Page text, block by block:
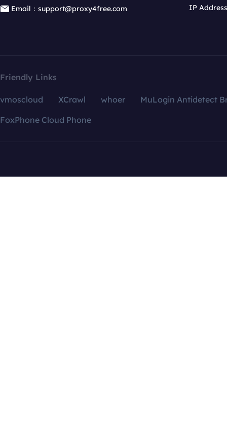
Email：support@proxy4free.com
IP
Friendly Links
vmoscloud XCrawl whoer
MuLogin Antidetect
FoxPhone Cloud Phone